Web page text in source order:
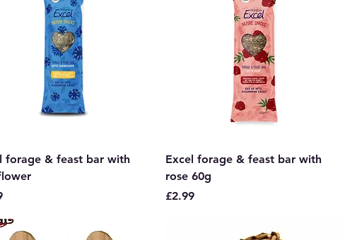
forage & feast bar with
Excel forage & feast bar with
rose 60g
Price
£2.99